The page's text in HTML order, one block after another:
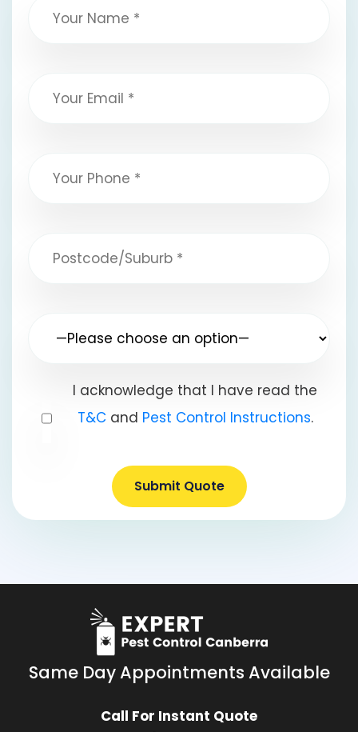
I acknowledge that I have read the
T&Cand Pest Control Instructions.
Submit Quote
Same Day Appointments Available
Call For Instant Quote